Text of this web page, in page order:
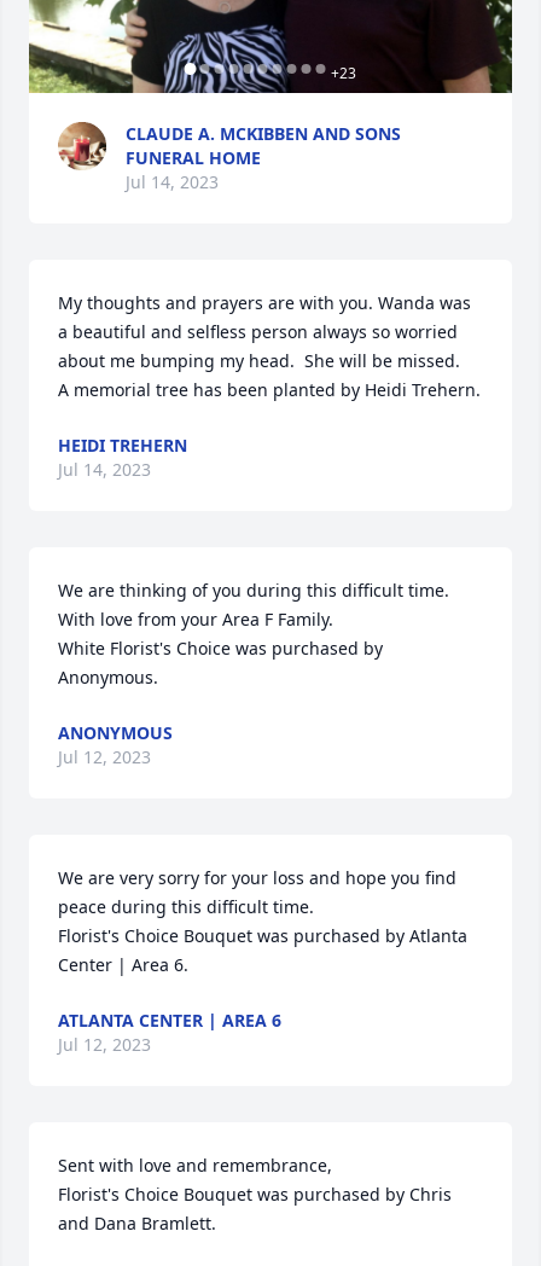
+23
CLAUDE A. MCKIBBEN AND SONS
FUNERAL HOME
Jul 14, 2023
My thoughts and prayers are with you. Wanda was
a beautiful and selfless person always so worried
about me bumping my head.  She will be missed.
A memorial tree has been planted by Heidi Trehern.
HEIDI TREHERN
Jul 14, 2023
We are thinking of you during this difficult time.
With love from your Area F Family.
White Florist's Choice was purchased by
Anonymous.
ANONYMOUS
Jul 12, 2023
We are very sorry for your loss and hope you find
peace during this difficult time.
Florist's Choice Bouquet was purchased by Atlanta
Center | Area 6.
ATLANTA CENTER | AREA 6
Jul 12, 2023
Sent with love and remembrance,
Florist's Choice Bouquet was purchased by Chris
and Dana Bramlett.